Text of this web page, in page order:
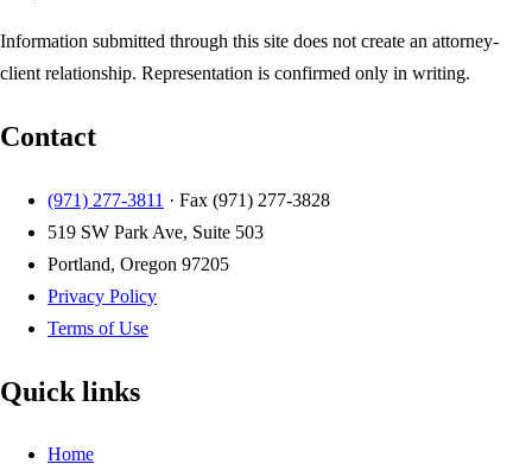
Information submitted through this site does not create an attorney-
client relationship. Representation is confirmed only in writing.
Contact
(971) 277-3811 · Fax (971) 277-3828
519 SW Park Ave, Suite 503
Portland, Oregon 97205
Privacy Policy
Terms of Use
Quick links
Home